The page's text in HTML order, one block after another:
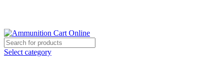
Select category